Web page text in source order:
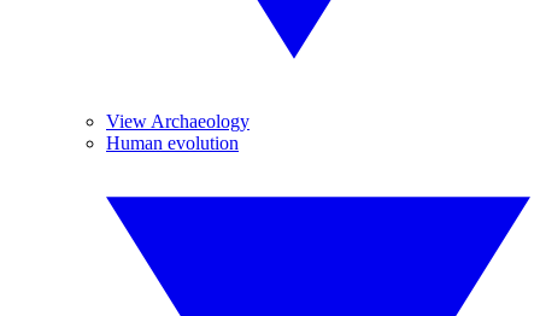
View Archaeology
Human evolution